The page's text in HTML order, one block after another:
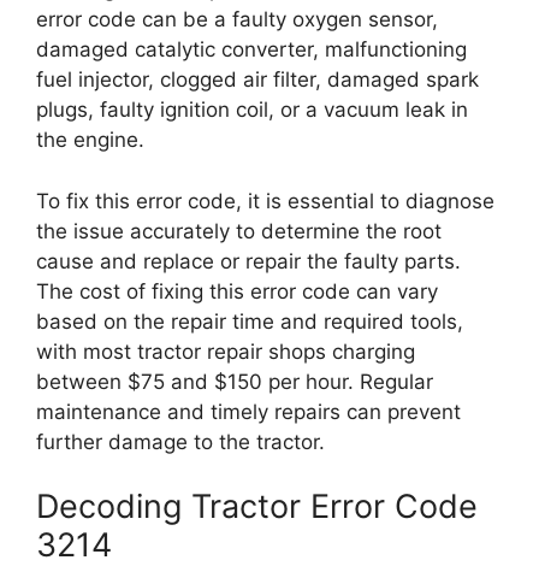
error code can be a faulty oxygen sensor,
damaged catalytic converter, malfunctioning
fuel injector, clogged air filter, damaged spark
plugs, faulty ignition coil, or a vacuum leak in
the engine.
To fix this error code, it is essential to diagnose
the issue accurately to determine the root
cause and replace or repair the faulty parts.
The cost of fixing this error code can vary
based on the repair time and required tools,
with most tractor repair shops charging
between $75 and $150 per hour. Regular
maintenance and timely repairs can prevent
further damage to the tractor.
Decoding Tractor Error Code
3214